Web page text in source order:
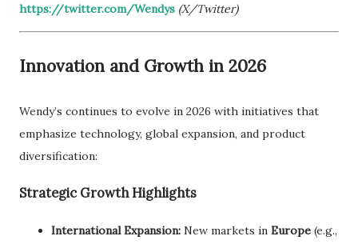
https://twitter.com/Wendys (X/Twitter)
Innovation and Growth in 2026
Wendy’s continues to evolve in 2026 with initiatives that
emphasize technology, global expansion, and product
diversification:
Strategic Growth Highlights
International Expansion: New markets in Europe (e.g.,